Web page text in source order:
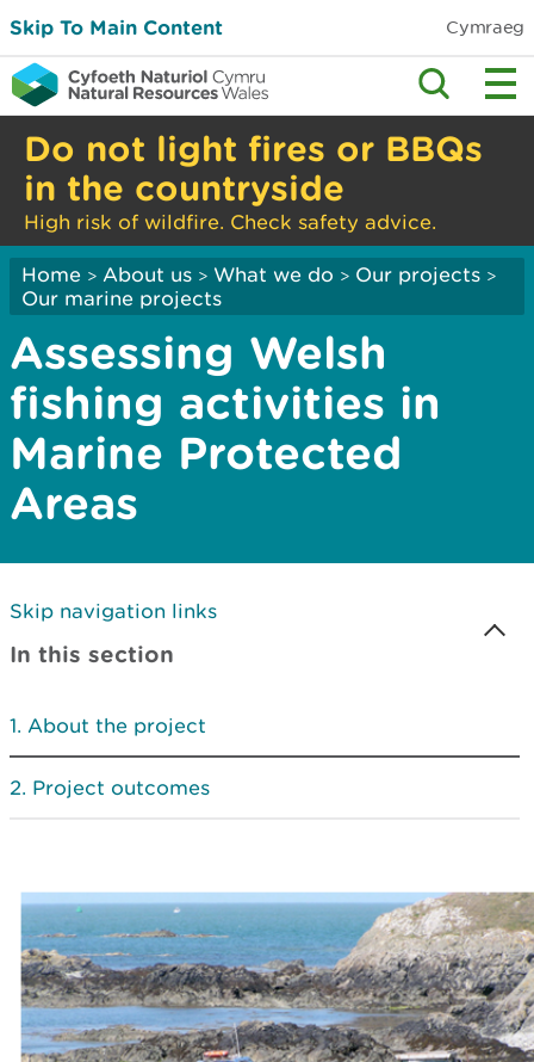
Skip To Main Content Cymraeg
Do not light fires or BBQs
in the countryside
High risk of wildfire. Check safety advice.
Home > About us > What we do > Our projects >
Our marine projects
Assessing Welsh
fishing activities in
Marine Protected
Areas
Skip navigation links
In this section
About the project
Project outcomes